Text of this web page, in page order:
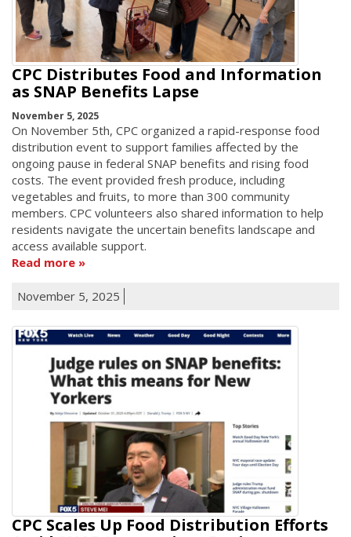
CPC Distributes Food and Information
as SNAP Benefits Lapse
November 5, 2025
On November 5th, CPC organized a rapid-response food
distribution event to support families affected by the
ongoing pause in federal SNAP benefits and rising food
costs. The event provided fresh produce, including
vegetables and fruits, to more than 300 community
members. CPC volunteers also shared information to help
residents navigate the uncertain benefits landscape and
access available support.
Read more
November 5, 2025
CPC Scales Up Food Distribution Efforts